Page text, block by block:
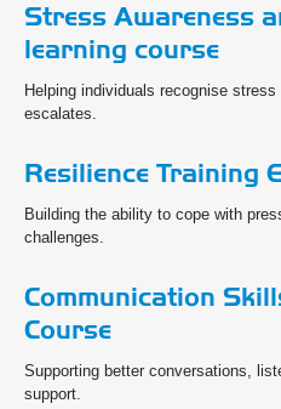
Stress Awareness
learning course
Helping individuals recognise
escalates.
Resilience Training
Building the ability to cope with
challenges.
Communication
Course
Supporting better conversations,
support.